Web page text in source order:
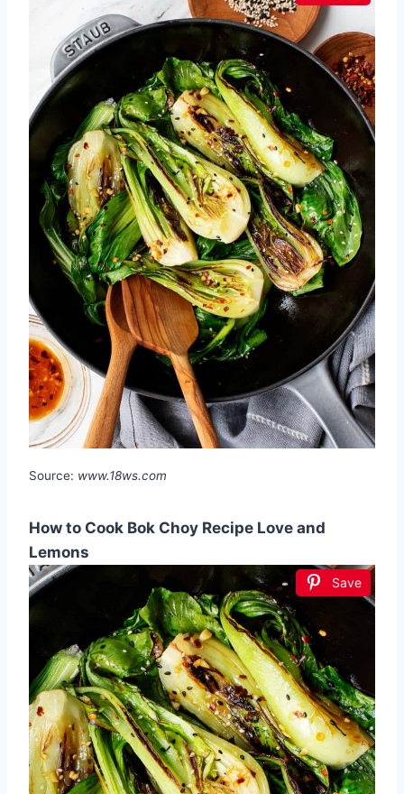
Source: www.18ws.com
How to Cook Bok Choy Recipe Love and
Lemons
Save